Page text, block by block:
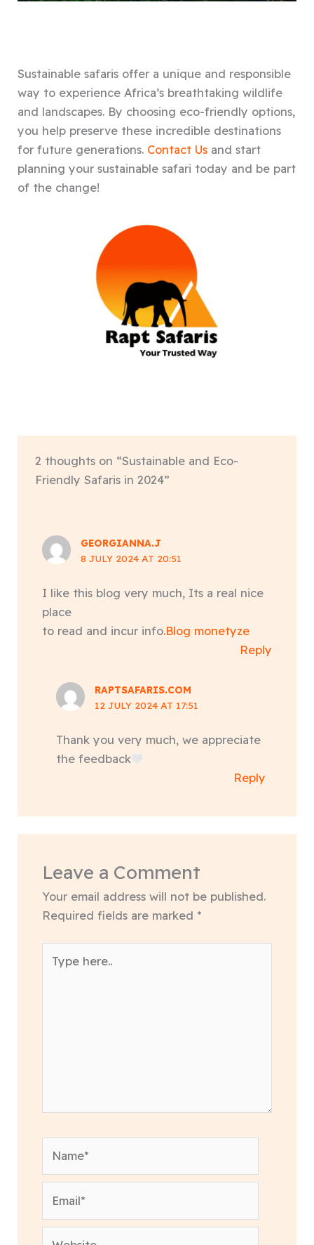
Sustainable safaris offer a unique and responsible
way to experience Africa’s breathtaking wildlife
and landscapes. By choosing eco-friendly options,
you help preserve these incredible destinations
for future generations. Contact Us and start
planning your sustainable safari today and be part
of the change!
2 thoughts on “Sustainable and Eco-
Friendly Safaris in 2024”
GEORGIANNA.J
8 JULY 2024 AT 20:51
I like this blog very much, Its a real nice
place
to read and incur info.Blog monetyze
Reply
RAPTSAFARIS.COM
12 JULY 2024 AT 17:51
Thank you very much, we appreciate
the feedback
Reply
Leave a Comment
Your email address will not be published.
Required fields are marked *
here..